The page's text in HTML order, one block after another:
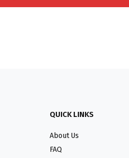
QUICK LINKS
About Us
FAQ